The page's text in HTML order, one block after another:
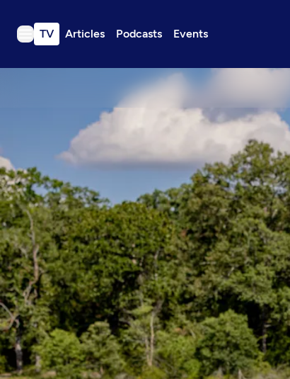
TV Articles Podcasts Events
TV
Podcasts
Events
Schedule
Support us
Download the App
Search
Sign in